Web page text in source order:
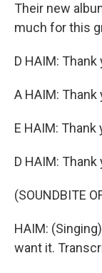
Their new
much for this
D HAIM: Thank
A HAIM:
E HAIM:
D HAIM:
(SOUNDBITE
HAIM:
want it.